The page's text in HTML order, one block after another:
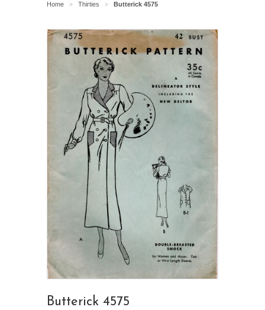
Home > Thirties > Butterick 4575
Butterick 4575